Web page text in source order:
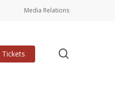
Media Relations
Tickets